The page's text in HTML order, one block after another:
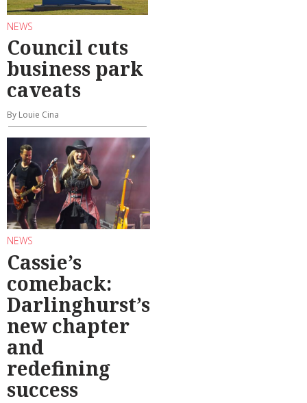
NEWS
Council cuts
business park
caveats
By Louie Cina
NEWS
Cassie’s
comeback:
Darlinghurst’s
new chapter
and
redefining
success